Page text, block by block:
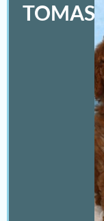
TOMAS